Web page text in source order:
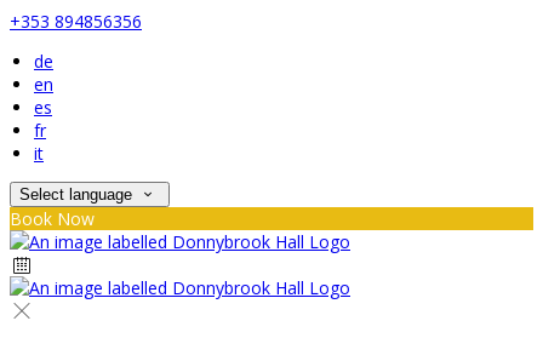
+353 894856356
de
en
es
fr
it
Select language
Book Now